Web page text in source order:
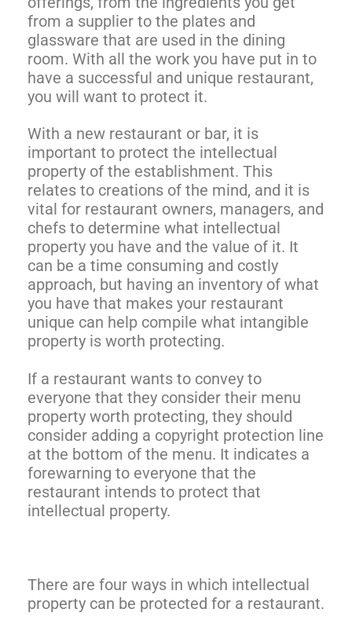
from a supplier to the plates and
glassware that are used in the dining
room. With all the work you have put in to
have a successful and unique restaurant,
you will want to protect it.
With a new restaurant or bar, it is
important to protect the intellectual
property of the establishment. This
relates to creations of the mind, and it is
vital for restaurant owners, managers, and
chefs to determine what intellectual
property you have and the value of it. It
can be a time consuming and costly
approach, but having an inventory of what
you have that makes your restaurant
unique can help compile what intangible
property is worth protecting.
If a restaurant wants to convey to
everyone that they consider their menu
property worth protecting, they should
consider adding a copyright protection line
at the bottom of the menu. It indicates a
forewarning to everyone that the
restaurant intends to protect that
intellectual property.
There are four ways in which intellectual
property can be protected for a restaurant.